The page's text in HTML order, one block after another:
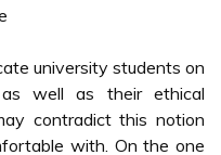
university students on
well as their ethical
contradict this notion
with. On the one